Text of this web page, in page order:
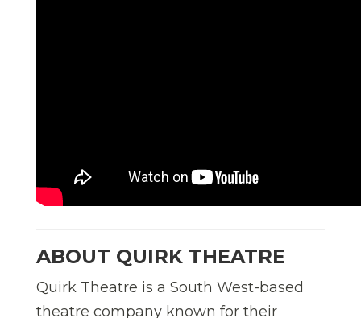
ABOUT QUIRK THEATRE
Quirk Theatre is a South West-based
theatre company known for their